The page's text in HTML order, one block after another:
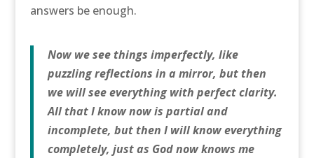
answers be enough.
Now we see things imperfectly, like
puzzling reflections in a mirror, but then
we will see everything with perfect clarity.
All that I know now is partial and
incomplete, but then I will know everything
completely, just as God now knows me